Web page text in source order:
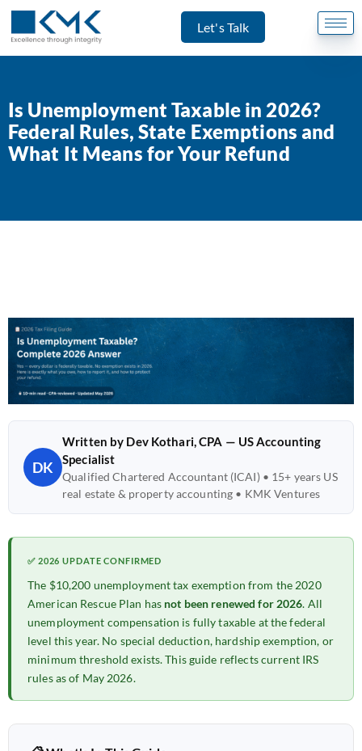
Let's Talk
Is Unemployment Taxable in 2026?
Federal Rules, State Exemptions and
What It Means for Your Refund
DK
Written by Dev Kothari, CPA — US Accounting
Specialist
Qualified Chartered Accountant (ICAI) • 15+ years US
real estate & property accounting • KMK Ventures
✅ 2026 UPDATE CONFIRMED
The $10,200 unemployment tax exemption from the 2020
American Rescue Plan has not been renewed for 2026. All
unemployment compensation is fully taxable at the federal
level this year. No special deduction, hardship exemption, or
minimum threshold exists. This guide reflects current IRS
rules as of May 2026.